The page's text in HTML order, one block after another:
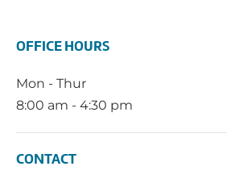
OFFICE HOURS
Mon - Thur
8:00 am - 4:30 pm
CONTACT